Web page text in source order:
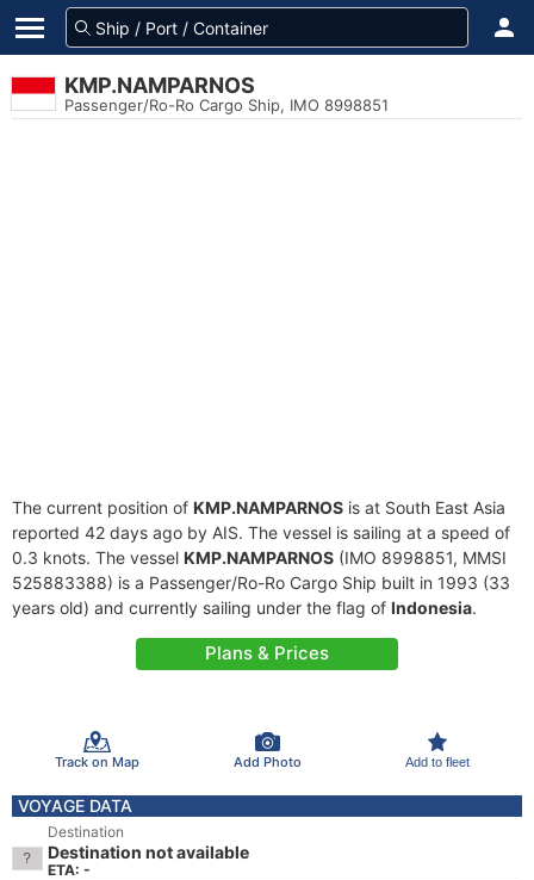
KMP.NAMPARNOS
Passenger/Ro-Ro Cargo Ship, IMO 8998851
The current position of KMP.NAMPARNOS is at South East Asia
reported 42 days ago by AIS. The vessel is sailing at a speed of
0.3 knots. The vessel KMP.NAMPARNOS (IMO 8998851, MMSI
525883388) is a Passenger/Ro-Ro Cargo Ship built in 1993 (33
years old) and currently sailing under the flag of Indonesia.
Plans & Prices
Track on Map Add Photo Add to fleet
VOYAGE DATA
Destination
Destination not available
ETA: -